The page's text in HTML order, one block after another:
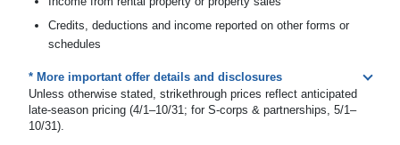
Credits, deductions and income reported on other forms or
schedules
* More important offer details and disclosures
Unless otherwise stated, strikethrough prices reflect anticipated
late-season pricing (4/1–10/31; for S-corps & partnerships, 5/1–
10/31).